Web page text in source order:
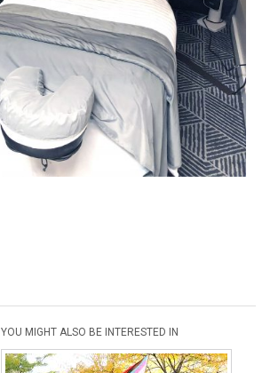
YOU MIGHT ALSO BE INTERESTED IN